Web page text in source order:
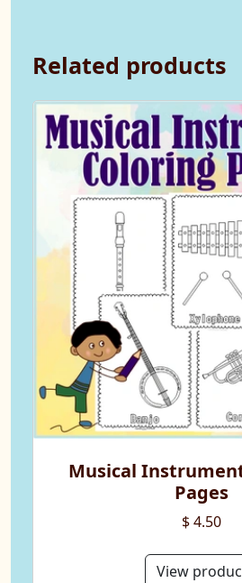
Related products
Musical
Pages
$ 4.50
View